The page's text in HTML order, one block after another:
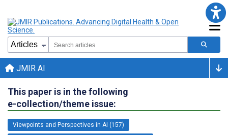
JMIR AI
This paper is in the following
e-collection/theme issue:
Viewpoints and Perspectives in AI (157)